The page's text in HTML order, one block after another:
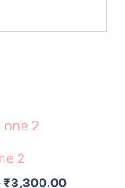
2
₹3,300.00